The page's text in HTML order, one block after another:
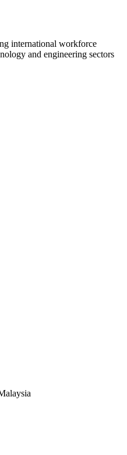
international workforce
and engineering sectors